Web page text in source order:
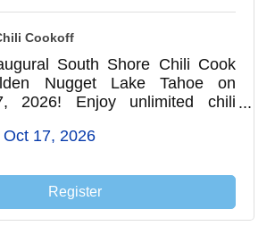
Cookoff
South Shore Chili Cook
Nugget Lake Tahoe on
2026! Enjoy unlimited chili
vote for the People's
one of South Lake Tahoe's
friendly fall events.
17, 2026
Register